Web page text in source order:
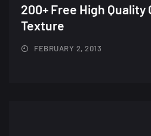
200+ Free High Quality
Texture
FEBRUARY 2, 2013